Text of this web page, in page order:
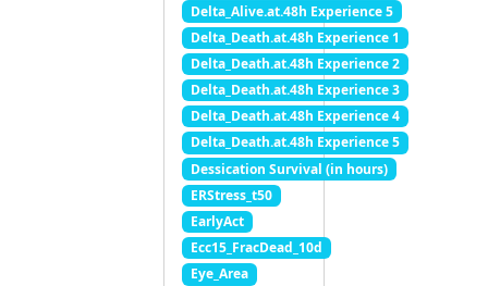
Delta_Alive.at.48h Experience 5
Delta_Death.at.48h Experience 1
Delta_Death.at.48h Experience 2
Delta_Death.at.48h Experience 3
Delta_Death.at.48h Experience 4
Delta_Death.at.48h Experience 5
Dessication Survival (in hours)
ERStress_t50
EarlyAct
Ecc15_FracDead_10d
Eye_Area